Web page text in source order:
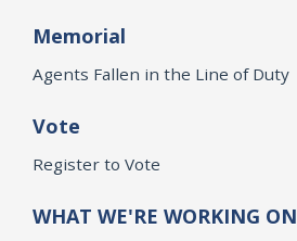
Memorial
Agents Fallen in the Line of Duty
Vote
Register to Vote
WHAT WE'RE WORKING ON